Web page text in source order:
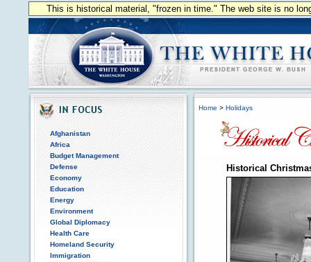
This is historical material, "frozen in time." The web site is no
Afghanistan
Africa
Budget Management
Defense
Economy
Education
Energy
Environment
Global Diplomacy
Health Care
Homeland Security
Immigration
Home > Holidays
Historical